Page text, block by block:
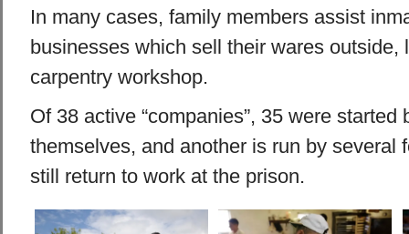
In many cases, family members assist
businesses which sell their wares outside,
carpentry workshop.
Of 38 active “companies”, 35 were started
themselves, and another is run by several
still return to work at the prison.